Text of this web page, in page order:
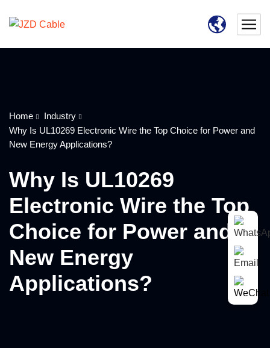
Home
Industry
Why Is UL10269 Electronic Wire the Top Choice for Power and
New Energy Applications?
Why Is UL10269
Electronic Wire the Top
Choice for Power and
New Energy
Applications?